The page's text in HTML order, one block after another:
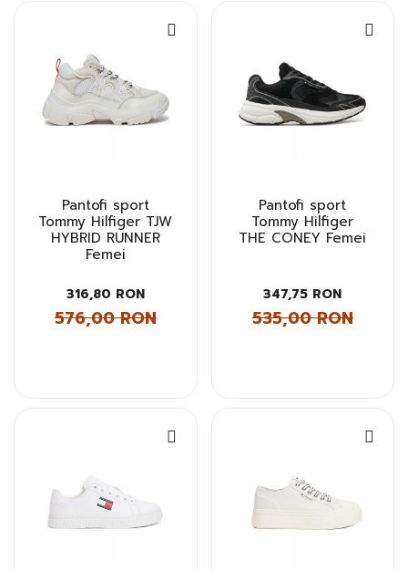
Pantofi sport
Tommy Hilfiger TJW
HYBRID RUNNER
Femei
316,80 RON
576,00 RON
Pantofi sport
Tommy Hilfiger
THE CONEY Femei
347,75 RON
535,00 RON